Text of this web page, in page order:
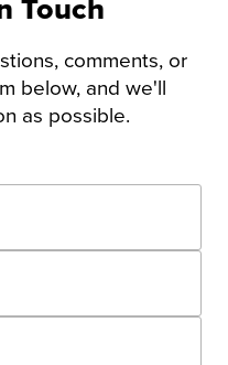
comments, or
below, and we'll
as possible.